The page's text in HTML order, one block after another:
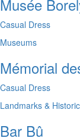
Musée
Casual Dress
Museums
Mémorial
Casual Dress
Landmarks &
Bar Bû